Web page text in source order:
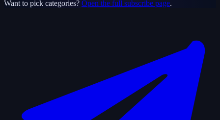
Want to pick categories? Open the full subscribe page.